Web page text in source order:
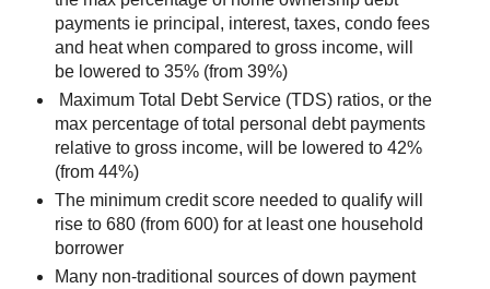
payments ie principal, interest, taxes, condo fees
and heat when compared to gross income, will
be lowered to 35% (from 39%)
Maximum Total Debt Service (TDS) ratios, or the
max percentage of total personal debt payments
relative to gross income, will be lowered to 42%
(from 44%)
The minimum credit score needed to qualify will
rise to 680 (from 600) for at least one household
borrower
Many non-traditional sources of down payment